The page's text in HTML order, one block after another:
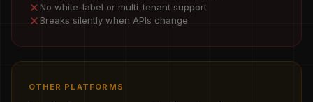
No white-label or multi-tenant support
Breaks silently when APIs change
OTHER PLATFORMS